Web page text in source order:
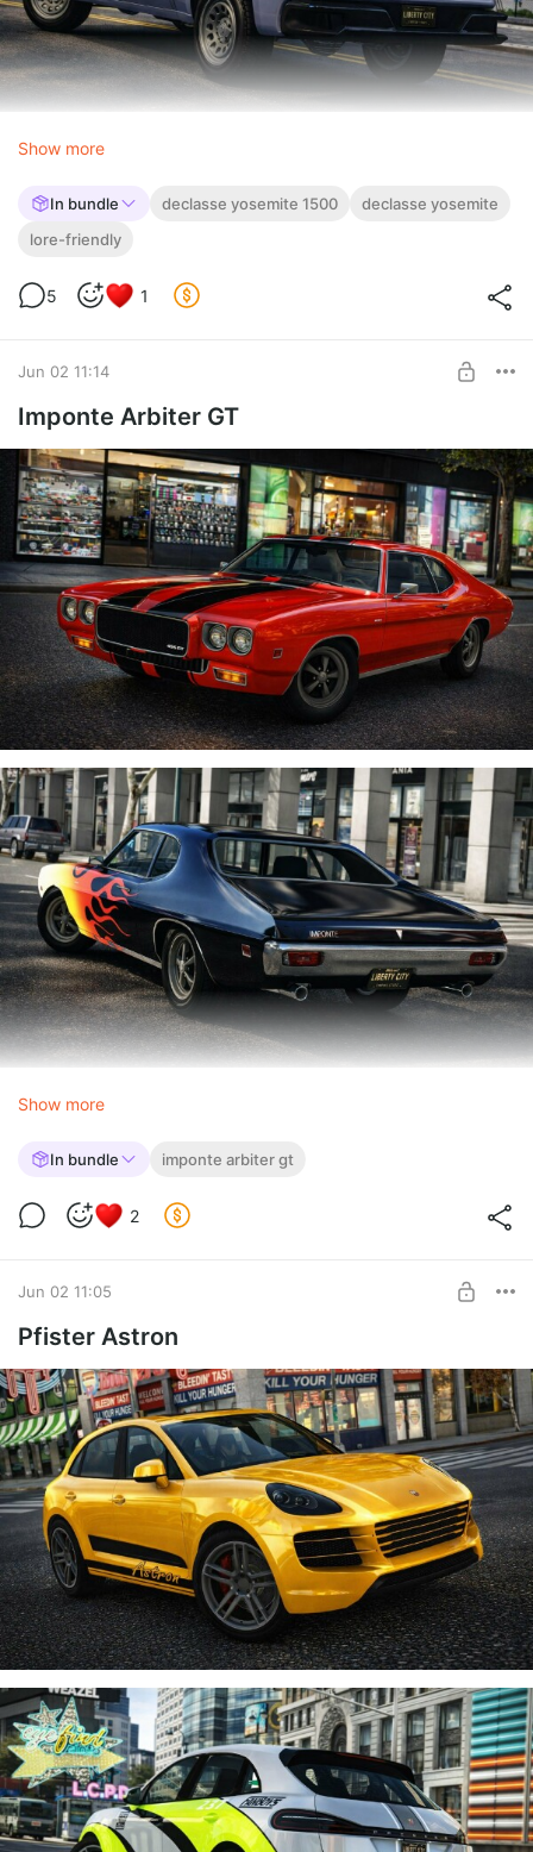
Show more
In bundle declasse yosemite 1500
declasse yosemite
lore-friendly
5 1
Jun 02 11:14
Imponte Arbiter GT
Show more
In bundle imponte arbiter gt
2
Jun 02 11:05
Pfister Astron